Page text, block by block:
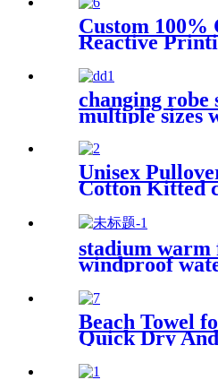
Custom 100%
Reactive
changing robe
multiple sizes
windproof
Unisex
Cotton Kitted
stadium warm
windproof
Beach Towel
Quick Dry